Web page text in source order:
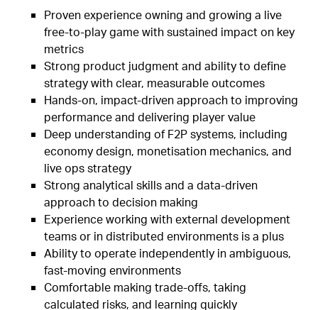
Proven experience owning and growing a live
free-to-play game with sustained impact on key
metrics
Strong product judgment and ability to define
strategy with clear, measurable outcomes
Hands-on, impact-driven approach to improving
performance and delivering player value
Deep understanding of F2P systems, including
economy design, monetisation mechanics, and
live ops strategy
Strong analytical skills and a data-driven
approach to decision making
Experience working with external development
teams or in distributed environments is a plus
Ability to operate independently in ambiguous,
fast-moving environments
Comfortable making trade-offs, taking
calculated risks, and learning quickly